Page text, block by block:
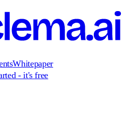
Whitepaper
- it's free